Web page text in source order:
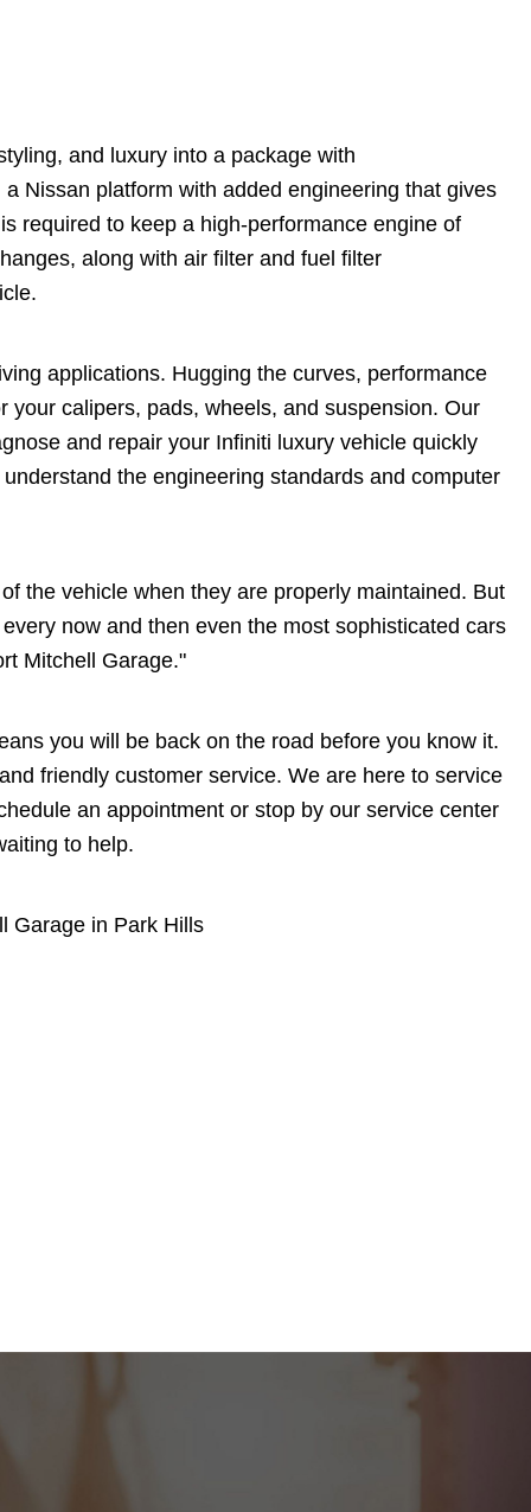
and luxury into a package with
Nissan platform with added engineering that gives
required to keep a high-performance engine of
along with air filter and fuel filter
applications. Hugging the curves, performance
calipers, pads, wheels, and suspension. Our
and repair your Infiniti luxury vehicle quickly
the engineering standards and computer
the vehicle when they are properly maintained. But
now and then even the most sophisticated cars
Mitchell Garage."
you will be back on the road before you know it.
friendly customer service. We are here to service
an appointment or stop by our service center
to help.
Garage in Park Hills